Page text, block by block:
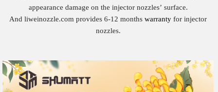
appearance damage on the injector nozzles’ surface.
And liweinozzle.com provides 6-12 monthswarranty for injector
nozzles.